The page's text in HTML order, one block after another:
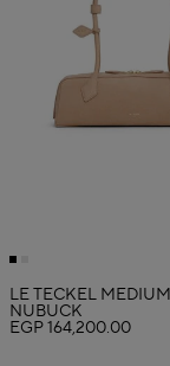
LE TECKEL
NUBUCK
EGP 164,200.00